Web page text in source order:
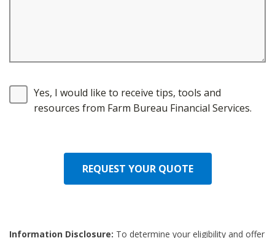
Yes, I would like to receive tips, tools and
resources from Farm Bureau Financial Services.
REQUEST YOUR QUOTE
Information Disclosure: To determine your eligibility and offer